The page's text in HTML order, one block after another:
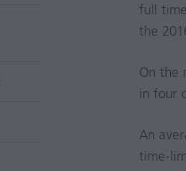
full
the
On the
in four
An
time-